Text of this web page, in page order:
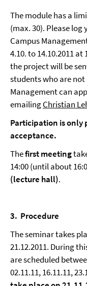
The module has a
(max. 30). Please
Campus
4.10. to 14.10.2011
the project will be
students who are
Management can
emailingChristian
Participation is only
acceptance.
Thefirst meeting
14:00 (until about
(lecture hall).
3. Procedure
The seminar takes
21.12.2011. During
are scheduled
02.11.11, 16.11.11,